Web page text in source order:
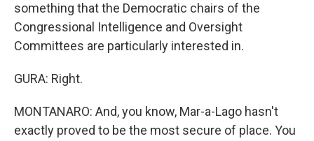
something that the Democratic chairs of the
Congressional Intelligence and Oversight
Committees are particularly interested in.
GURA: Right.
MONTANARO: And, you know, Mar-a-Lago hasn't
exactly proved to be the most secure of place. You